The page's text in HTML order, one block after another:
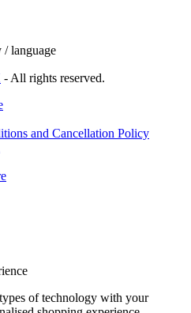
/ language
- All rights reserved.
and Cancellation Policy
of technology with your